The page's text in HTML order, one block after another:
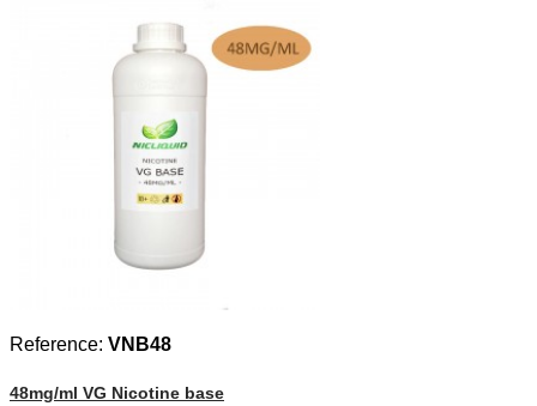
Reference: VNB48
48mg/ml VG Nicotine base